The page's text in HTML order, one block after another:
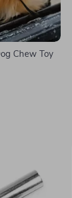
Chew Toy